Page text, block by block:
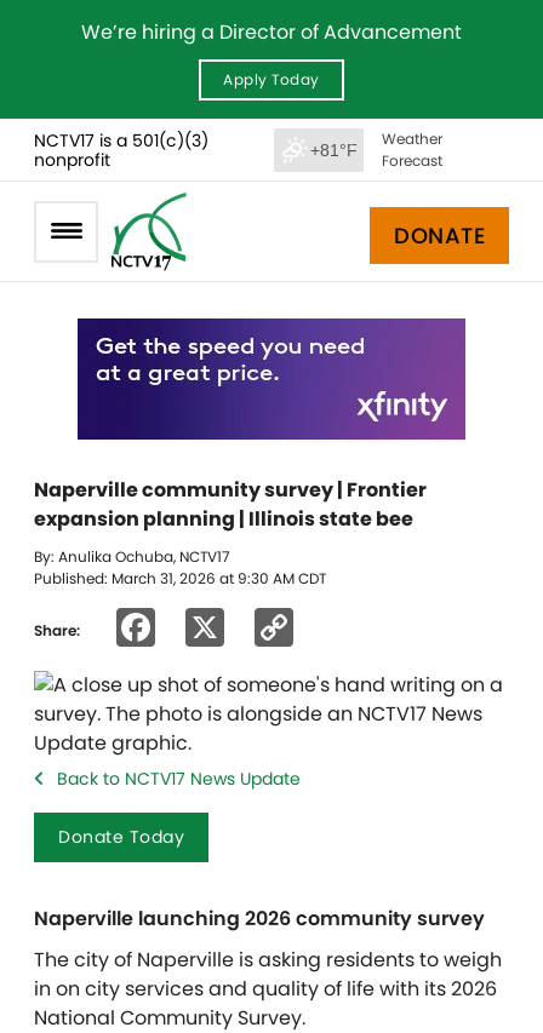
We’re hiring a Director of Advancement
Apply Today
NCTV17 is a 501(c)(3)
nonprofit
+81°F
Weather
Forecast
DONATE
Naperville community survey | Frontier
expansion planning | Illinois state bee
By: Anulika Ochuba, NCTV17
Published: March 31, 2026 at 9:30 AM CDT
Share: Facebook
Link
Back to NCTV17 News Update
Donate Today
Naperville launching 2026 community survey
The city of Naperville is asking residents to weigh
in on city services and quality of life with its 2026
National Community Survey.